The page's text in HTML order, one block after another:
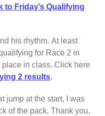
to Friday’s Qualifying
his rhythm. At least
for Race 2 in
in class. Click here
2 results.
jump at the start, I was
of the pack. Thank you,